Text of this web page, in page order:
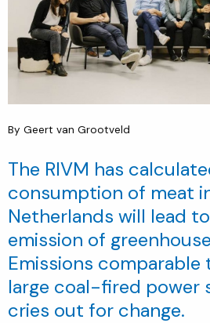
By Geert van Grootveld
The RIVM has
consumption of meat
Netherlands will lead
emission of
Emissions
large coal-fired power
cries out for change.